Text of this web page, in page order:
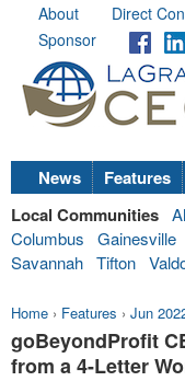
About Direct
Sponsor
News Features
Local Communities
Columbus
Gainesville
Savannah Tifton
Home › Features › Jun
goBeyondProfit
from a 4-Letter